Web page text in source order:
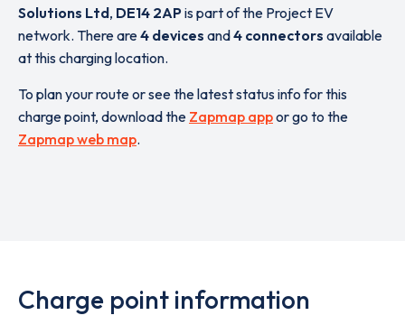
Solutions Ltd, DE14 2APis part of the Project EV
network. There are4 devices and4 connectors available
at this charging location.
To plan your route or see the latest status info for this
charge point, download the Zapmap appor go to the
Zapmap web map.
Charge point information